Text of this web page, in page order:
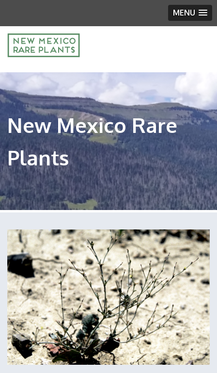
MENU
New Mexico Rare
Plants